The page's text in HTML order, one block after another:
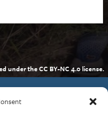
under the CC BY-NC 4.0 license.